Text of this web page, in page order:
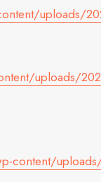
uploads/
uploads/
content/